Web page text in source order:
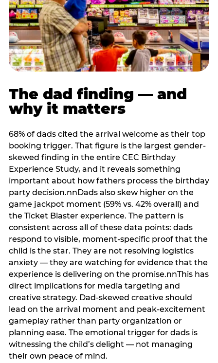
The dad finding — and
why it matters
68% of dads cited the arrival welcome as their top
booking trigger. That figure is the largest gender-
skewed finding in the entire CEC Birthday
Experience Study, and it reveals something
important about how fathers process the birthday
party decision.nnDads also skew higher on the
game jackpot moment (59% vs. 42% overall) and
the Ticket Blaster experience. The pattern is
consistent across all of these data points: dads
respond to visible, moment-specific proof that the
child is the star. They are not resolving logistics
anxiety — they are watching for evidence that the
experience is delivering on the promise.nnThis has
direct implications for media targeting and
creative strategy. Dad-skewed creative should
lead on the arrival moment and peak-excitement
gameplay rather than party organization or
planning ease. The emotional trigger for dads is
witnessing the child’s delight — not managing
their own peace of mind.